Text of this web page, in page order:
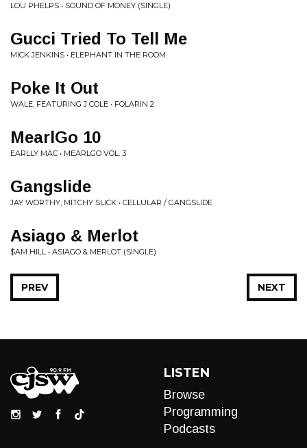
LOU PHELPS • SOUND OF MONEY (SINGLE)
Gucci Tried To Tell Me
MICK JENKINS • ELEPHANT IN THE ROOM
Poke It Out
WALE, FEATURING J COLE • FOLARIN 2
MearlGo 10
EARLLY MAC • MEARLGO VOL. 3
Gangslide
JAY WORTHY, MITCHY SLICK • CELLULAR / GANGSLIDE
Asiago & Merlot
$AM HILL • ASIAGO & MERLOT (SINGLE)
NEXT
PREV
LISTEN
Browse
Programming
Podcasts